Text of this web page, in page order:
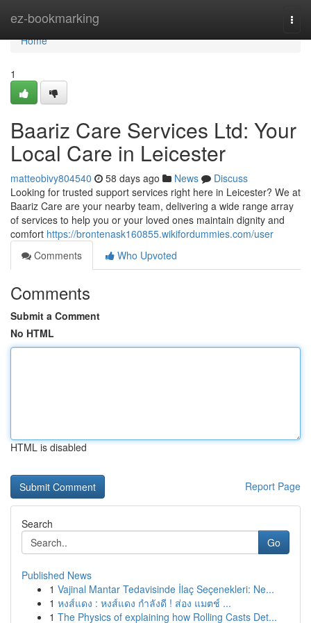
ez-bookmarking
Home
Home
1
Baariz Care Services Ltd: Your
Local Care in Leicester
matteobivy804540 58 days ago News
Discuss
Looking for trusted support services right here in Leicester? We at
Baariz Care are your nearby team, delivering a wide range array
of services to help you or your loved ones maintain dignity and
comfort https://brontenask160855.wikifordummies.com/user
Comments
Who Upvoted
Comments
Submit a Comment
No HTML
HTML is disabled
Report Page
Search
Go
Published News
1 Vajinal Mantar Tedavisinde İlaç Seçenekleri: Ne...
1 หงส์แดง : หงส์แดง กำลังดี ! ส่อง แมตช์ ...
1 The Physics of explaining how Rolling Casts Det...